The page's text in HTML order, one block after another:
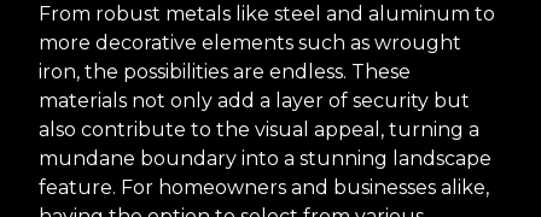
From robust metals like steel and aluminum to
more decorative elements such as wrought
iron, the possibilities are endless. These
materials not only add a layer of security but
also contribute to the visual appeal, turning a
mundane boundary into a stunning landscape
feature. For homeowners and businesses alike,